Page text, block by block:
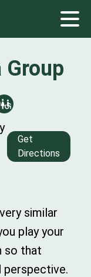
Get
Directions
similar
play your
so that
perspective.